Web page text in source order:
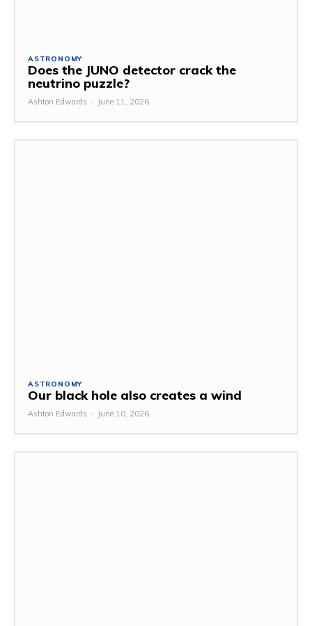
ASTRONOMY
Does the JUNO detector crack the
neutrino puzzle?
Ashton Edwards - June 11, 2026
ASTRONOMY
Our black hole also creates a wind
Ashton Edwards - June 10, 2026